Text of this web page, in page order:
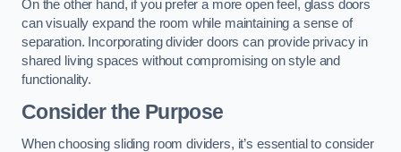
On the other hand, if you prefer a more open feel, glass doors
can visually expand the room while maintaining a sense of
separation. Incorporating divider doors can provide privacy in
shared living spaces without compromising on style and
functionality.
Consider the Purpose
When choosing sliding room dividers, it’s essential to consider